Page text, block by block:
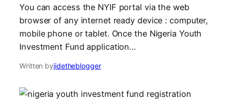
You can access the NYIF portal via the web
browser of any internet ready device : computer,
mobile phone or tablet. Once the Nigeria Youth
Investment Fund application…
Written byjidetheblogger